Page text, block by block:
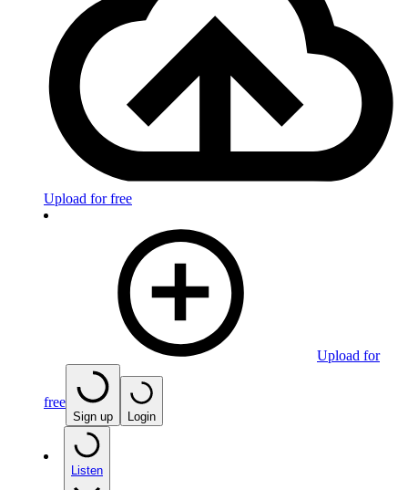
Upload for free
Upload for
free
Sign up Login
Listen